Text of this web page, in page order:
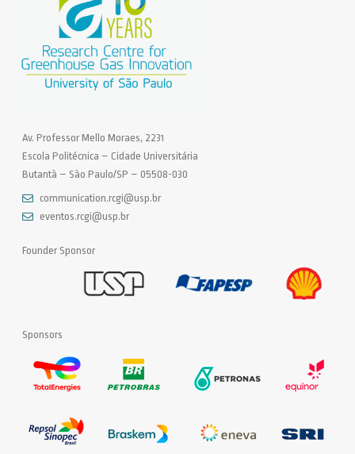
Av. Professor Mello Moraes, 2231
Escola Politécnica – Cidade Universitária
Butantã – São Paulo/SP – 05508-030
communication.rcgi@usp.br
eventos.rcgi@usp.br
Founder Sponsor
Sponsors